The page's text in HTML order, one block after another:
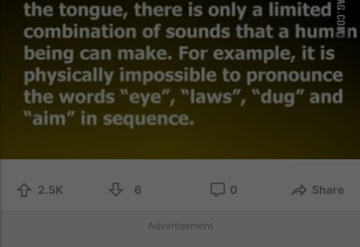
2.5K 6 0 Share
Advertisement